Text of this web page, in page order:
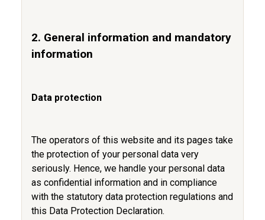
2. General information and mandatory
information
Data protection
The operators of this website and its pages take
the protection of your personal data very
seriously. Hence, we handle your personal data
as confidential information and in compliance
with the statutory data protection regulations and
this Data Protection Declaration.